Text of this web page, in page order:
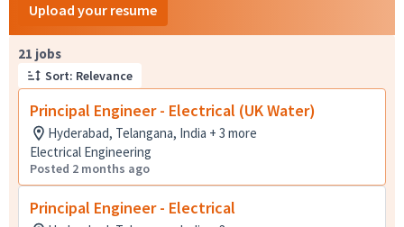
Upload your resume
21 jobs
Sort: Relevance
Principal Engineer - Electrical (UK Water)
Hyderabad, Telangana, India + 3 more
Electrical Engineering
Posted 2 months ago
Principal Engineer - Electrical
Page 1 of 3